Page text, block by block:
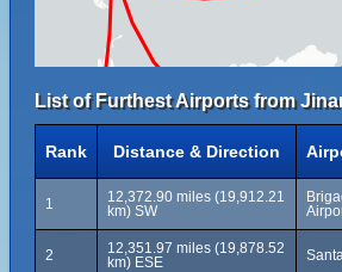
List of Furthest Airports from
Rank Distance & Direction
1
12,372.90 miles (19,912.21
km) SW
2
12,351.97 miles (19,878.52
km) ESE